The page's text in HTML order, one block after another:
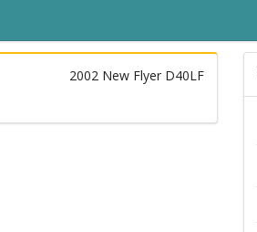
2002 New Flyer D40LF